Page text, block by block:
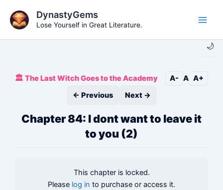
content
🌙
DynastyGems
Lose Yourself in Great Literature.
🏛️ The Last Witch Goes to the Academy A- A A+
← Previous
Next →
Chapter 84: I dont want to leave it
to you (2)
This chapter is locked.
Please log in to purchase or access it.